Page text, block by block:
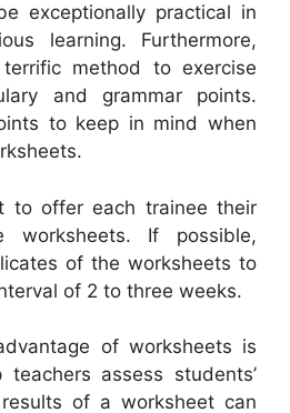
exceptionally practical in
learning. Furthermore,
method to exercise
and grammar points.
to keep in mind when
to offer each trainee their
If possible,
of the worksheets to
of 2 to three weeks.
of worksheets is
assess students’
of a worksheet can